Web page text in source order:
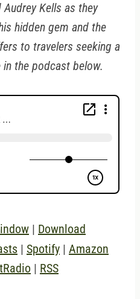
Kells as they
hidden gem and the
to travelers seeking a
the podcast below.
| Download
| Spotify | Amazon
| RSS